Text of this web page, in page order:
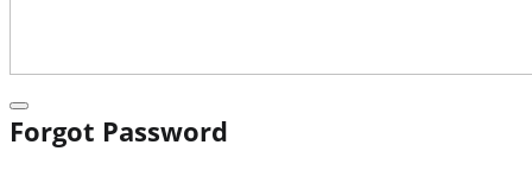
Forgot Password